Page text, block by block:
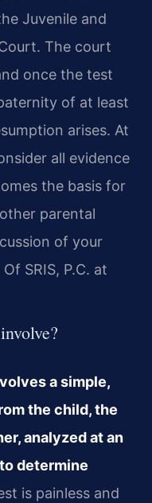
Juvenile and
The court
once the test
of at least
arises. At
all evidence
the basis for
parental
of your
SRIS, P.C. at
a simple,
the child, the
analyzed at an
determine
is painless and